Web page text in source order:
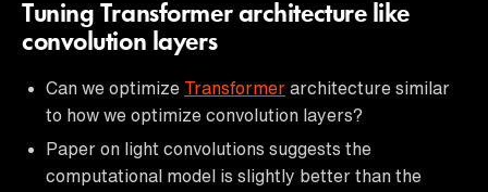
Tuning Transformer architecture like
convolution layers
Can we optimize Transformer architecture similar
to how we optimize convolution layers?
Paper on light convolutions suggests the
computational model is slightly better than the